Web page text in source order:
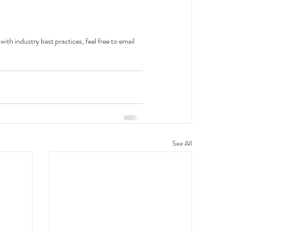
industry best practices, feel free to email
See All